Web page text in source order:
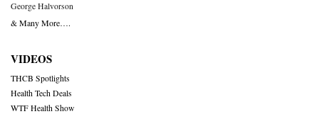
George Halvorson
& Many More….
VIDEOS
THCB Spotlights
Health Tech Deals
WTF Health Show